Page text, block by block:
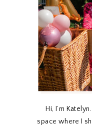
Hi, I’m
space where I